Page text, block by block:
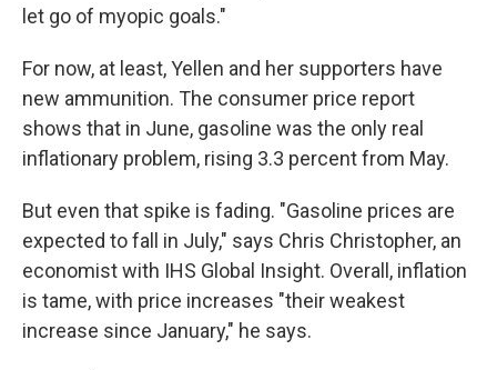
let go of myopic goals."
For now, at least, Yellen and her supporters have
new ammunition. The consumer price report
shows that in June, gasoline was the only real
inflationary problem, rising 3.3 percent from May.
But even that spike is fading. "Gasoline prices are
expected to fall in July," says Chris Christopher, an
economist with IHS Global Insight. Overall, inflation
is tame, with price increases "their weakest
increase since January," he says.